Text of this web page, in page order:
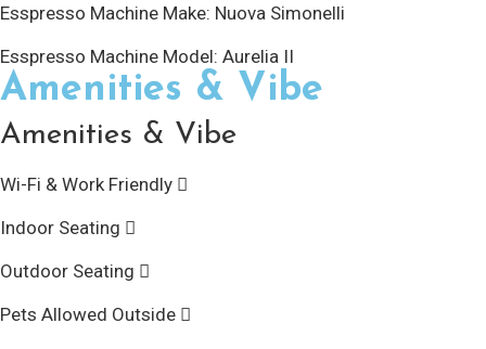
Esspresso Machine Make: Nuova Simonelli
Esspresso Machine Model: Aurelia II
Amenities & Vibe
Amenities & Vibe
Wi-Fi & Work Friendly
Indoor Seating
Outdoor Seating
Pets Allowed Outside